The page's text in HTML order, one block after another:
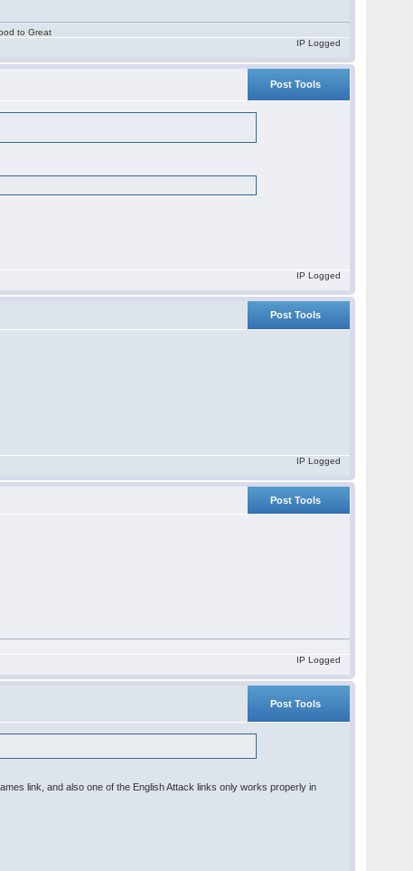
to Great
IP Logged
Post Tools
IP Logged
Post Tools
IP Logged
Post Tools
IP Logged
Post Tools
link, and also one of the English Attack links only works properly in